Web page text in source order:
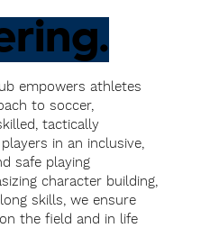
empowers athletes
to soccer,
tactically
in an inclusive,
safe playing
character building,
skills, we ensure
the field and in life